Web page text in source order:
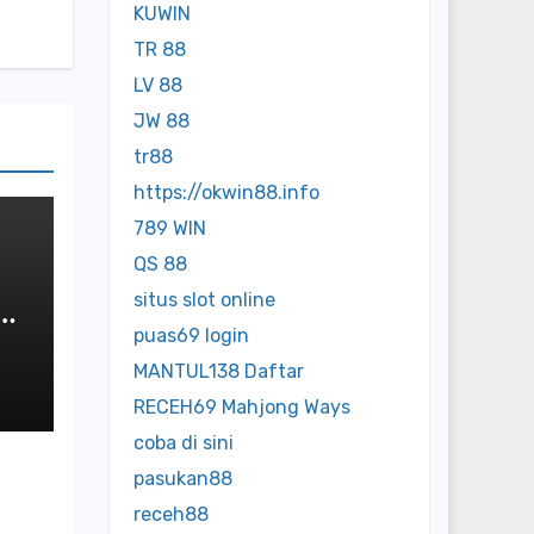
KUWIN
TR 88
LV 88
JW 88
tr88
https://okwin88.info
789 WIN
QS 88
situs slot online
puas69 login
MANTUL138 Daftar
RECEH69 Mahjong Ways
coba di sini
pasukan88
receh88